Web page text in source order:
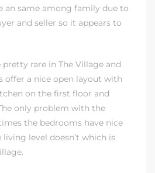
an same among family due to
and seller so it appears to
rare in The Village and
offer a nice open layout with
on the first floor and
only problem with the
the bedrooms have nice
level doesn’t which is